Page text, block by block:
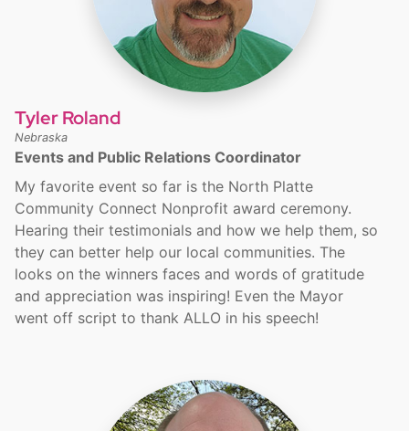
Tyler Roland
Nebraska
Events and Public Relations Coordinator
My favorite event so far is the North Platte
Community Connect Nonprofit award ceremony.
Hearing their testimonials and how we help them, so
they can better help our local communities. The
looks on the winners faces and words of gratitude
and appreciation was inspiring! Even the Mayor
went off script to thank ALLO in his speech!